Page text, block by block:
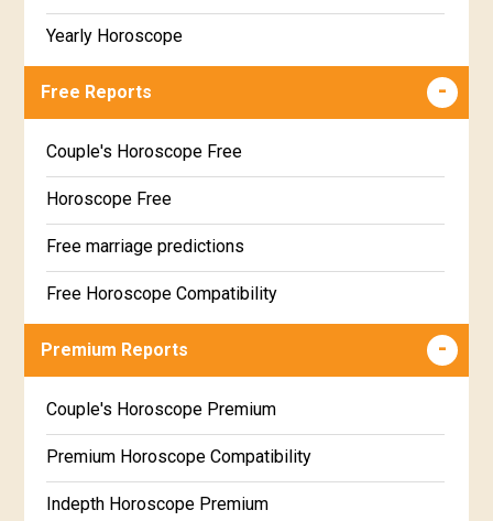
Yearly Horoscope
Free Reports
Couple's Horoscope Free
Horoscope Free
Free marriage predictions
Free Horoscope Compatibility
Career & Business Horoscope Free
Free Daily Rashiphal
Free Weekly Rashifal
Premium Reports
Couple's Horoscope Premium
Premium Horoscope Compatibility
Indepth Horoscope Premium